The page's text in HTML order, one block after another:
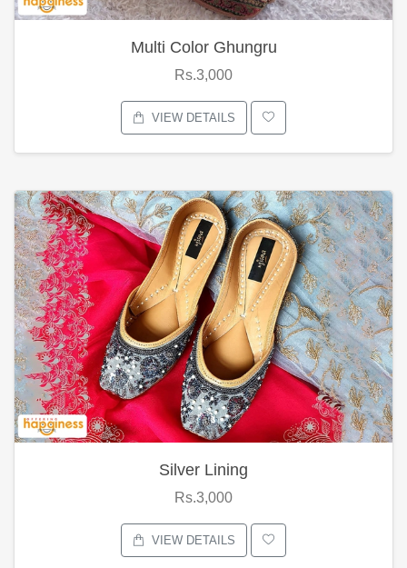
Multi Color Ghungru
Rs.3,000
VIEW DETAILS
Silver Lining
Rs.3,000
VIEW DETAILS